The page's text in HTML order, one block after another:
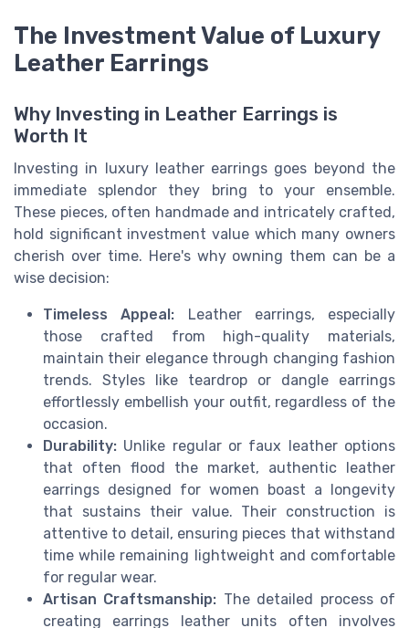
The Investment Value of Luxury
Leather Earrings
Why Investing in Leather Earrings is
Worth It
Investing in luxury leather earrings goes beyond the
immediate splendor they bring to your ensemble.
These pieces, often handmade and intricately crafted,
hold significant investment value which many owners
cherish over time. Here's why owning them can be a
wise decision:
Timeless Appeal: Leather earrings, especially
those crafted from high-quality materials,
maintain their elegance through changing fashion
trends. Styles like teardrop or dangle earrings
effortlessly embellish your outfit, regardless of the
occasion.
Durability: Unlike regular or faux leather options
that often flood the market, authentic leather
earrings designed for women boast a longevity
that sustains their value. Their construction is
attentive to detail, ensuring pieces that withstand
time while remaining lightweight and comfortable
for regular wear.
Artisan Craftsmanship: The detailed process of
creating earrings leather units often involves